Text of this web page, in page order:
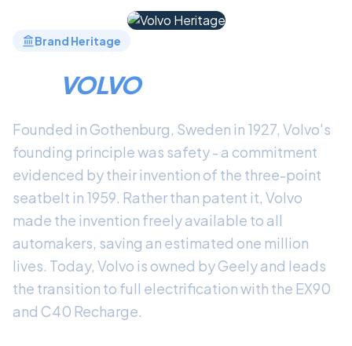
Brand Heritage
VOLVOLEGACY
Founded in Gothenburg, Sweden in 1927, Volvo's
founding principle was safety - a commitment
evidenced by their invention of the three-point
seatbelt in 1959. Rather than patent it, Volvo
made the invention freely available to all
automakers, saving an estimated one million
lives. Today, Volvo is owned by Geely and leads
the transition to full electrification with the EX90
and C40 Recharge.